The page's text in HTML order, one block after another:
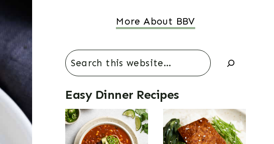
More About BBV
Search
Easy Dinner Recipes